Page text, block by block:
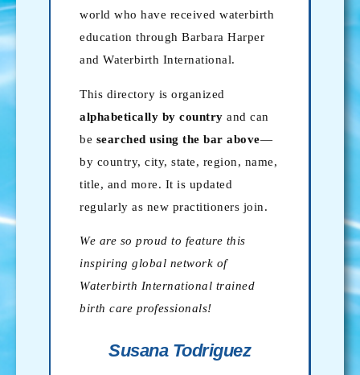
world who have received waterbirth
education through Barbara Harper
and Waterbirth International.
This directory is organized
alphabetically by country and can
be searched using the bar above—
by country, city, state, region, name,
title, and more. It is updated
regularly as new practitioners join.
We are so proud to feature this
inspiring global network of
Waterbirth International trained
birth care professionals!
Susana Todriguez